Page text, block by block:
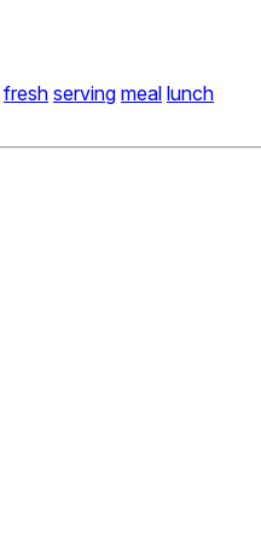
fresh serving meal lunch